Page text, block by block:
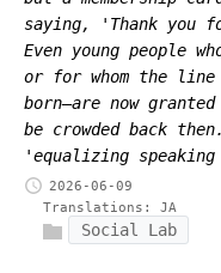
saying, 'Thank you
Even young people
or for whom the line
born—are now
be crowded back
'equalizing
2026-06-09
Translations: JA
Social Lab